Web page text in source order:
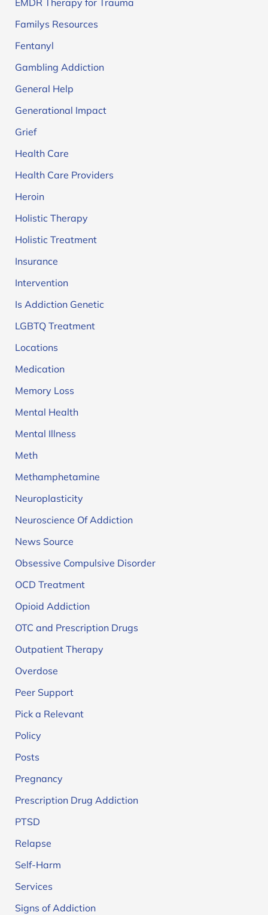
EMDR Therapy for Trauma
Familys Resources
Fentanyl
Gambling Addiction
General Help
Generational Impact
Grief
Health Care
Health Care Providers
Heroin
Holistic Therapy
Holistic Treatment
Insurance
Intervention
Is Addiction Genetic
LGBTQ Treatment
Locations
Medication
Memory Loss
Mental Health
Mental Illness
Meth
Methamphetamine
Neuroplasticity
Neuroscience Of Addiction
News Source
Obsessive Compulsive Disorder
OCD Treatment
Opioid Addiction
OTC and Prescription Drugs
Outpatient Therapy
Overdose
Peer Support
Pick a Relevant
Policy
Posts
Pregnancy
Prescription Drug Addiction
PTSD
Relapse
Self-Harm
Services
Signs of Addiction